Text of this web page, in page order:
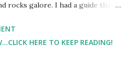
rocks galore. I had a guide that I
Hubby helped me find it
even this morning I still
HERE TO KEEP READING!